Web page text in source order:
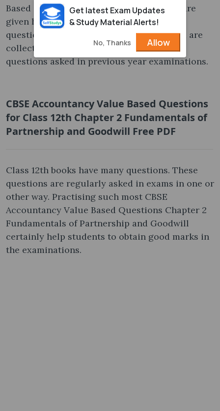
Based Questions for annual examination are
given here for free of cost. The additional
questions for practice the Class 12th exam are
collected from various sources. It covers
questions asked in previous year examinations.
CBSE Accountancy Value Based Questions
for Class 12th Chapter 2 Fundamentals of
Partnership and Goodwill Free PDF
Class 12th books have many questions. These
questions are regularly asked in exams in one or
other way. Practising such most CBSE
Accountancy Value Based Questions Chapter 2
Fundamentals of Partnership and Goodwill
certainly help students to obtain good marks in
the examinations.
Get latest Exam Updates
& Study Material Alerts!
No, Thanks Allow